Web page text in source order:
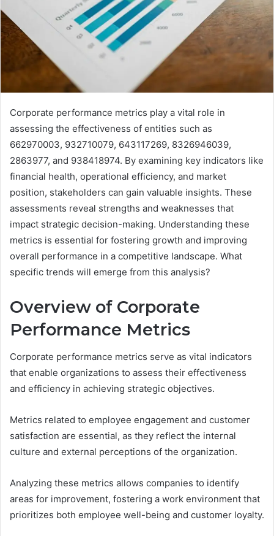
Corporate performance metrics play a vital role in
assessing the effectiveness of entities such as
662970003, 932710079, 643117269, 8326946039,
2863977, and 938418974. By examining key indicators like
financial health, operational efficiency, and market
position, stakeholders can gain valuable insights. These
assessments reveal strengths and weaknesses that
impact strategic decision-making. Understanding these
metrics is essential for fostering growth and improving
overall performance in a competitive landscape. What
specific trends will emerge from this analysis?
Overview of Corporate
Performance Metrics
Corporate performance metrics serve as vital indicators
that enable organizations to assess their effectiveness
and efficiency in achieving strategic objectives.
Metrics related to employee engagement and customer
satisfaction are essential, as they reflect the internal
culture and external perceptions of the organization.
Analyzing these metrics allows companies to identify
areas for improvement, fostering a work environment that
prioritizes both employee well-being and customer loyalty.